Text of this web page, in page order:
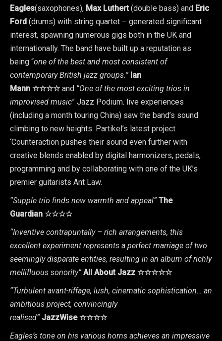
Eagles(saxophones), Max Luthert(double bass) and Eric
Ford (drums) with string quartet – generated significant
interest, spawning numerous gigs both in the UK and
internationally. The band have built up a reputation as
being “one of the best and most consistent of
contemporary British jazz groups.” Ian
Mann ☆☆☆☆ and “One of the most exciting trios in
improvised music” Jazz Podium. live experiences
(including a month touring China) saw the band’s sound
climbing to new heights. Partikel’s latest project
‘Counteraction pushes their sound even further with
creative blends enabled by digital harmonizers, pedals,
programming and by collaborating with one of the UK’s
premier guitarists Ant Law.
“Supple trio finds new warmth and appeal” The
Guardian ☆☆☆☆
“Inventive contrapuntally – rich arrangements, this
excellent experiment represents a perfect marriage of two
seemingly disparate entities, resulting in an album of richly
mellifluous sonority” All About Jazz ☆☆☆☆☆
“Turbulent avant-riffage, lush, cinematic sophistication… an
ambitious project, convincingly
realised” JazzWise☆☆☆☆
Eagles’s tone on his various horns achieves an impressive